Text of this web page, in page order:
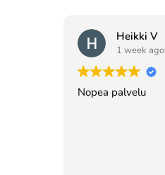
Heikki V
1 week ago
Nopea palvelu